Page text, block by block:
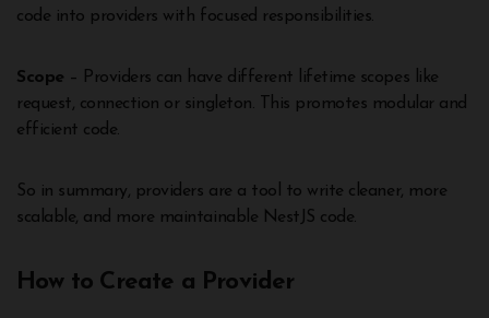
code into providers with focused responsibilities.
Scope – Providers can have different lifetime scopes like
request, connection or singleton. This promotes modular and
efficient code.
So in summary, providers are a tool to write cleaner, more
scalable, and more maintainable NestJS code.
How to Create a Provider